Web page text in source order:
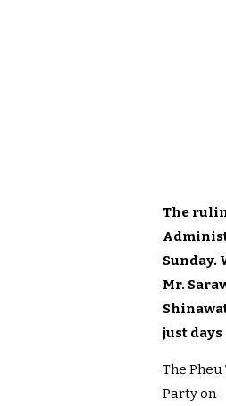
The
Sunday.
Mr.
just
The Pheu
Party on